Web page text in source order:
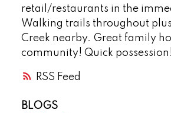
RSS
retail/restaurants in the
Walking trails throughout
Creek nearby. Great family
community! Quick possession!
BLOGS